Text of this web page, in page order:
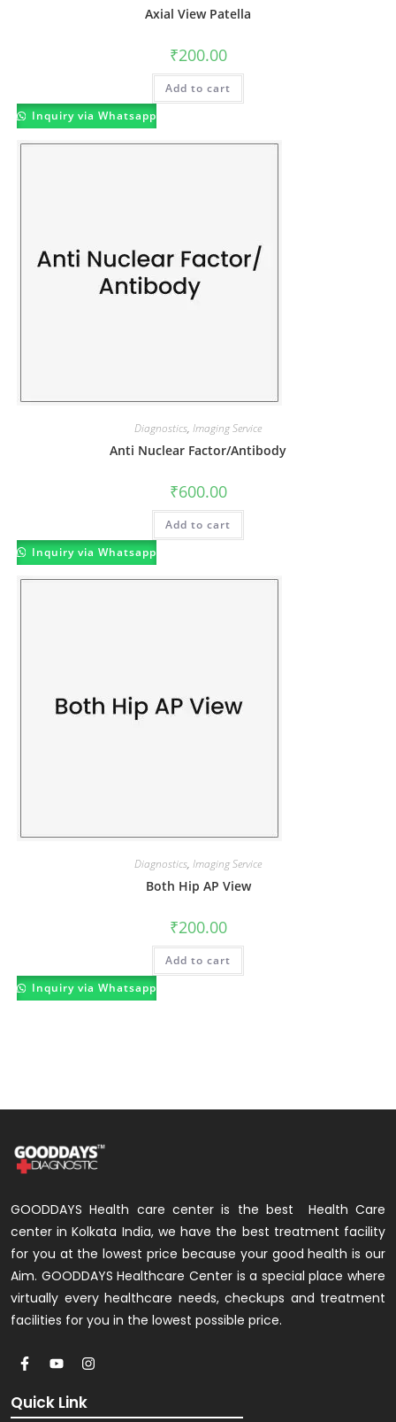
Axial View Patella
₹200.00
Add to cart
Inquiry via Whatsapp
Diagnostics, Imaging Service
Anti Nuclear Factor/Antibody
₹600.00
Add to cart
Inquiry via Whatsapp
Diagnostics, Imaging Service
Both Hip AP View
₹200.00
Add to cart
Inquiry via Whatsapp
GOODDAYS Health care center is the best Health Care
center in Kolkata India, we have the best treatment facility
for you at the lowest price because your good health is our
Aim. GOODDAYS Healthcare Center is a special place where
virtually every healthcare needs, checkups and treatment
facilities for you in the lowest possible price.
Quick Link